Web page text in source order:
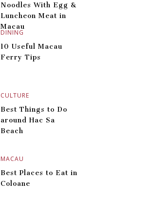
DINING
Noodles With Egg &
Luncheon Meat in
Macau
CULTURE
10 Useful Macau
Ferry Tips
MACAU
Best Things to Do
around Hac Sa
Beach
Best Places to Eat in
Coloane